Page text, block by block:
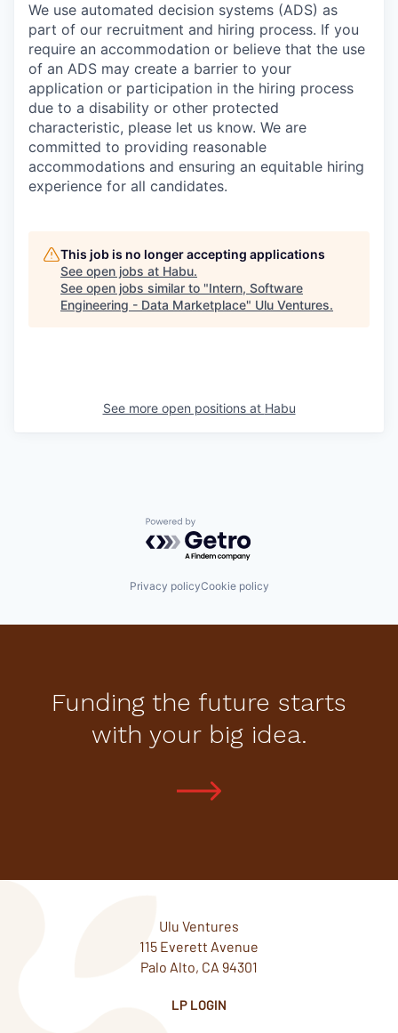
We use automated decision systems (ADS) as
part of our recruitment and hiring process. If you
require an accommodation or believe that the use
of an ADS may create a barrier to your
application or participation in the hiring process
due to a disability or other protected
characteristic, please let us know. We are
committed to providing reasonable
accommodations and ensuring an equitable hiring
experience for all candidates.
This job is no longer accepting applications
See open jobs at Habu.
See open jobs similar to "Intern, Software
Engineering - Data Marketplace" Ulu Ventures.
See more open positions at Habu
Powered by Getro.com
Privacy policyCookie policy
Funding the future starts
with your big idea.
Ulu Ventures
115 Everett Avenue
Palo Alto, CA 94301
LP LOGIN